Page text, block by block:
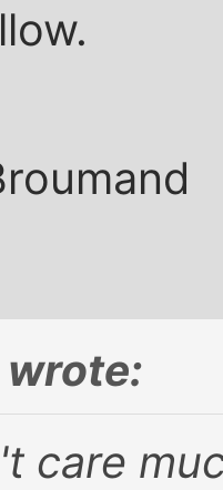
wrote:
care